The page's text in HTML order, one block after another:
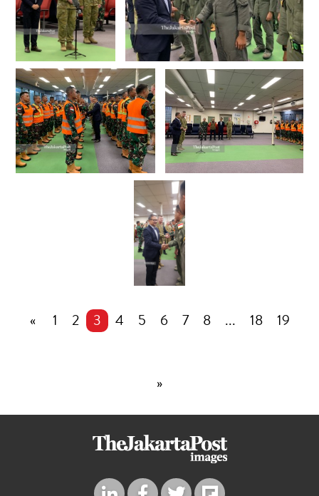
« 1 2 3 4 5 6 7 8 ... 18 19
»